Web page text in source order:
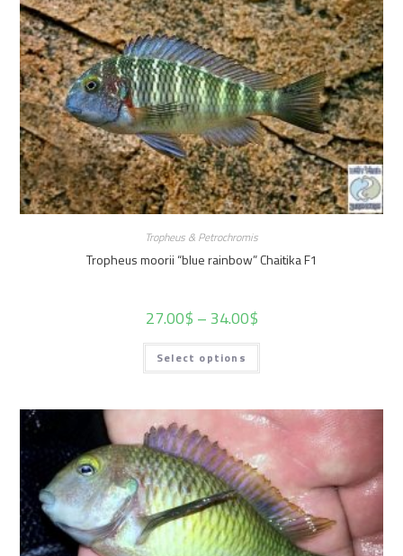
Tropheus & Petrochromis
Tropheus moorii “blue rainbow” Chaitika F1
27.00$ –34.00$
Select options